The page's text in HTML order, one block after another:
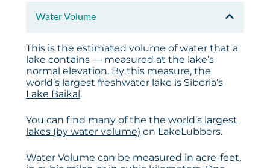
Water Volume
This is the estimated volume of water that a
lake contains — measured at the lake’s
normal elevation. By this measure, the
world’s largest freshwater lake is Siberia’s
Lake Baikal .
You can find many of the the world’s largest
lakes (by water volume) on LakeLubbers.
Water Volume can be measured in acre-feet,